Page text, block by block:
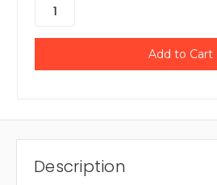
Description